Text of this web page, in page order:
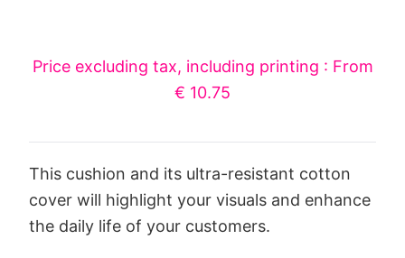
Price excluding tax, including printing : From
€ 10.75
This cushion and its ultra-resistant cotton
cover will highlight your visuals and enhance
the daily life of your customers.